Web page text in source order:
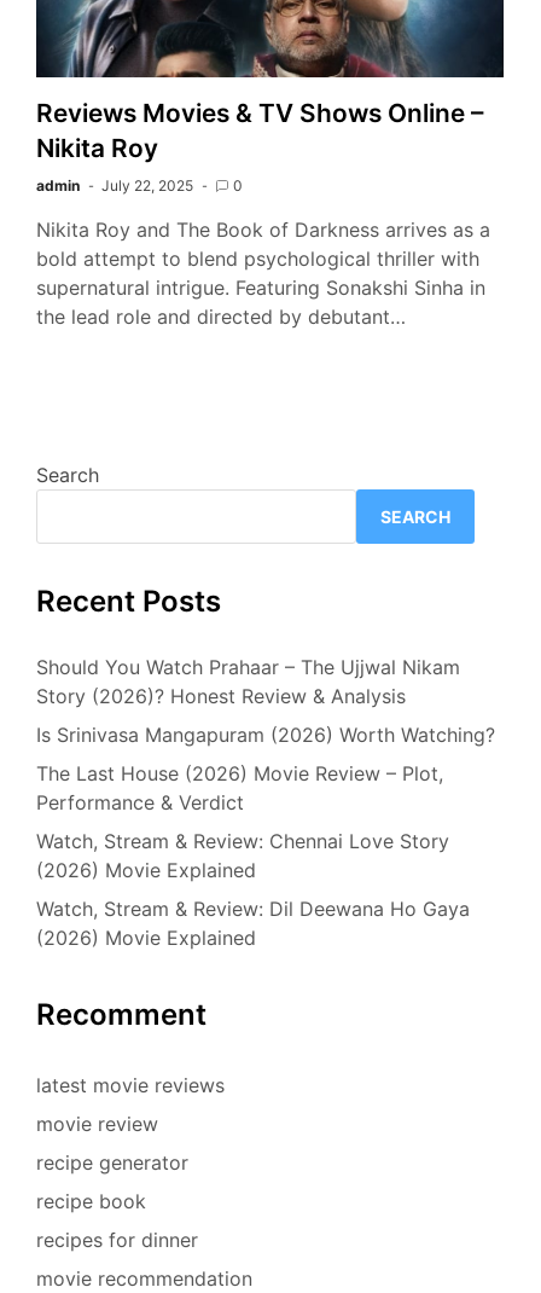
Reviews Movies & TV Shows Online –
Nikita Roy
admin July 22, 2025 0
Nikita Roy and The Book of Darkness arrives as a
bold attempt to blend psychological thriller with
supernatural intrigue. Featuring Sonakshi Sinha in
the lead role and directed by debutant…
Search
SEARCH
Recent Posts
Should You Watch Prahaar – The Ujjwal Nikam
Story (2026)? Honest Review & Analysis
Is Srinivasa Mangapuram (2026) Worth Watching?
The Last House (2026) Movie Review – Plot,
Performance & Verdict
Watch, Stream & Review: Chennai Love Story
(2026) Movie Explained
Watch, Stream & Review: Dil Deewana Ho Gaya
(2026) Movie Explained
Recomment
latest movie reviews
movie review
recipe generator
recipe book
recipes for dinner
movie recommendation